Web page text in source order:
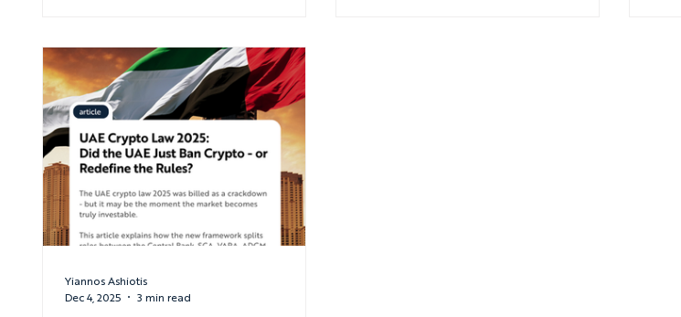
Yiannos Ashiotis
Dec 4, 2025
3 min read